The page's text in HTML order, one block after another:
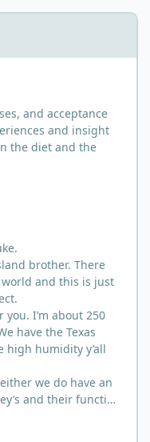
and acceptance
and insight
the diet and the
brother. There
and this is just
I’m about 250
have the Texas
high humidity y’all
we do have an
and their function
he will be along